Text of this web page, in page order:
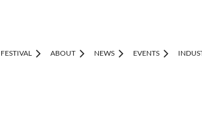
ABOUT NEWS EVENTS